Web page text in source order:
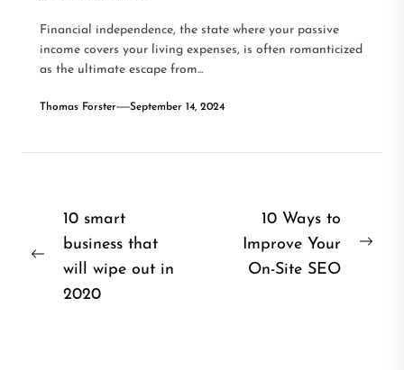
Financial independence, the state where your passive
income covers your living expenses, is often romanticized
as the ultimate escape from...
Thomas Forster September 14, 2024
Post
navigation
Previous
10 smart
business that
will wipe out in
2020
10 Ways to
Improve Your
On-Site SEO